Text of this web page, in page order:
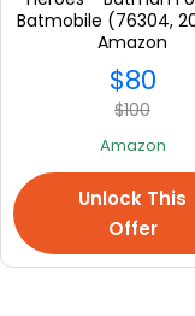
can still get
for you at
Batmobile (76304,
Amazon
$80
$100
Amazon
Unlock This
Offer